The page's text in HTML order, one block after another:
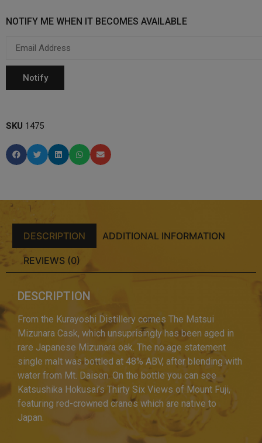
NOTIFY ME WHEN IT BECOMES AVAILABLE
SKU 1475
DESCRIPTION ADDITIONAL INFORMATION
REVIEWS (0)
DESCRIPTION
From the Kurayoshi Distillery comes The Matsui
Mizunara Cask, which unsuprisingly has been aged in
rare Japanese Mizunara oak. The no age statement
single malt was bottled at 48% ABV, after blending with
water from Mt. Daisen. On the bottle you can see
Katsushika Hokusai’s Thirty Six Views of Mount Fuji,
featuring red-crowned cranes which are native to
Japan.